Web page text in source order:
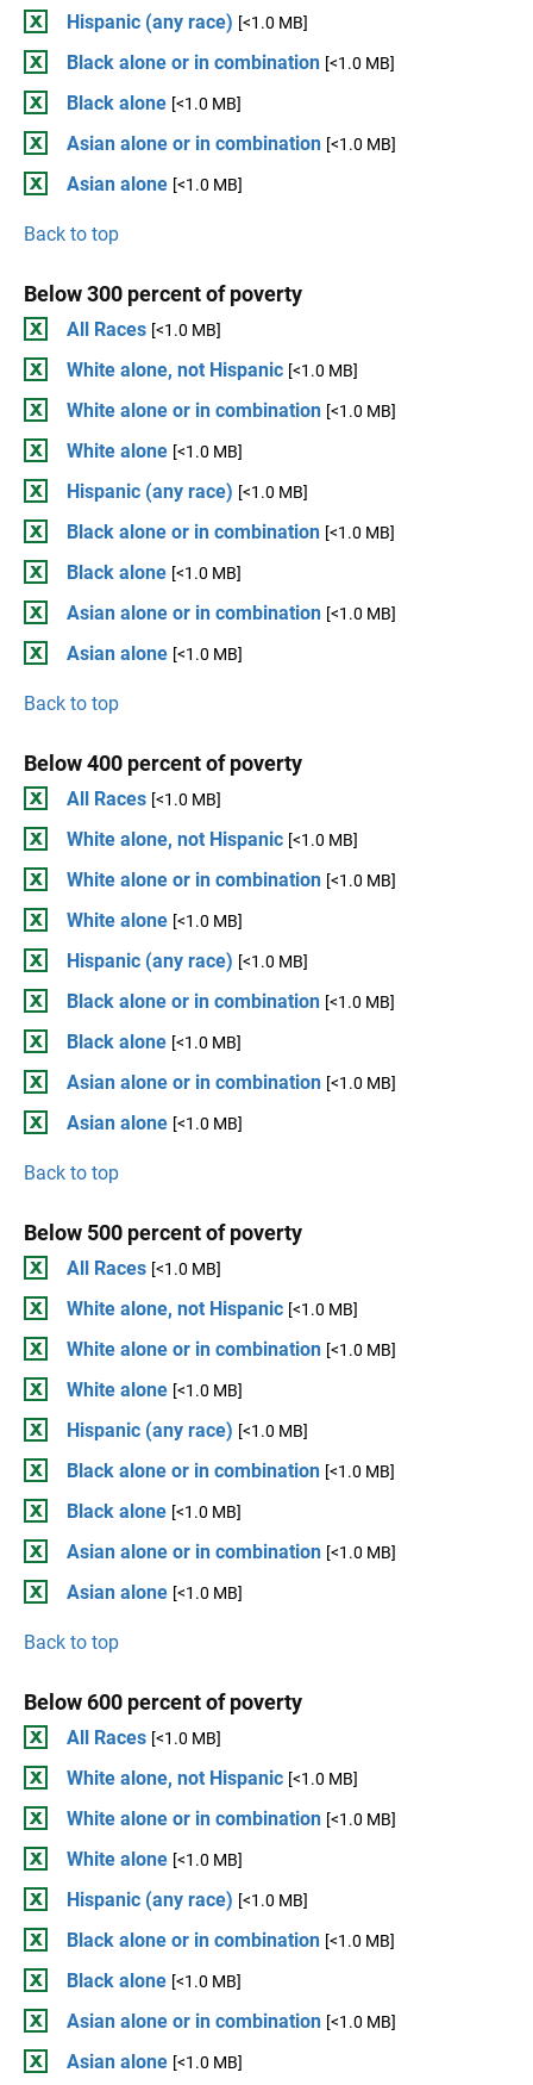
Hispanic (any race) [<1.0 MB]
Black alone or in combination [<1.0 MB]
Black alone [<1.0 MB]
Asian alone or in combination [<1.0 MB]
Asian alone [<1.0 MB]
Back to top
Below 300 percent of poverty
All Races [<1.0 MB]
White alone, not Hispanic [<1.0 MB]
White alone or in combination [<1.0 MB]
White alone [<1.0 MB]
Hispanic (any race) [<1.0 MB]
Black alone or in combination [<1.0 MB]
Black alone [<1.0 MB]
Asian alone or in combination [<1.0 MB]
Asian alone [<1.0 MB]
Back to top
Below 400 percent of poverty
All Races [<1.0 MB]
White alone, not Hispanic [<1.0 MB]
White alone or in combination [<1.0 MB]
White alone [<1.0 MB]
Hispanic (any race) [<1.0 MB]
Black alone or in combination [<1.0 MB]
Black alone [<1.0 MB]
Asian alone or in combination [<1.0 MB]
Asian alone [<1.0 MB]
Back to top
Below 500 percent of poverty
All Races [<1.0 MB]
White alone, not Hispanic [<1.0 MB]
White alone or in combination [<1.0 MB]
White alone [<1.0 MB]
Hispanic (any race) [<1.0 MB]
Black alone or in combination [<1.0 MB]
Black alone [<1.0 MB]
Asian alone or in combination [<1.0 MB]
Asian alone [<1.0 MB]
Back to top
Below 600 percent of poverty
All Races [<1.0 MB]
White alone, not Hispanic [<1.0 MB]
White alone or in combination [<1.0 MB]
White alone [<1.0 MB]
Hispanic (any race) [<1.0 MB]
Black alone or in combination [<1.0 MB]
Black alone [<1.0 MB]
Asian alone or in combination [<1.0 MB]
Asian alone [<1.0 MB]